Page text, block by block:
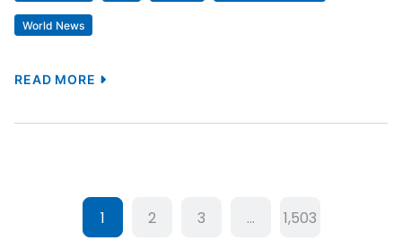
World News
READ MORE
1 2 3 … 1,503